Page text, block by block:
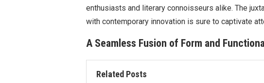
enthusiasts and literary connoisseurs alike. The
with contemporary innovation is sure to captivate
A Seamless Fusion of Form and
Related Posts